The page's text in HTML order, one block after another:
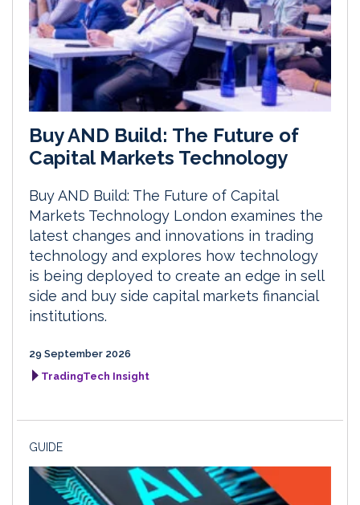
Buy AND Build: The Future of
Capital Markets Technology
Buy AND Build: The Future of Capital
Markets Technology London examines the
latest changes and innovations in trading
technology and explores how technology
is being deployed to create an edge in sell
side and buy side capital markets financial
institutions.
29 September 2026
TradingTech Insight
GUIDE